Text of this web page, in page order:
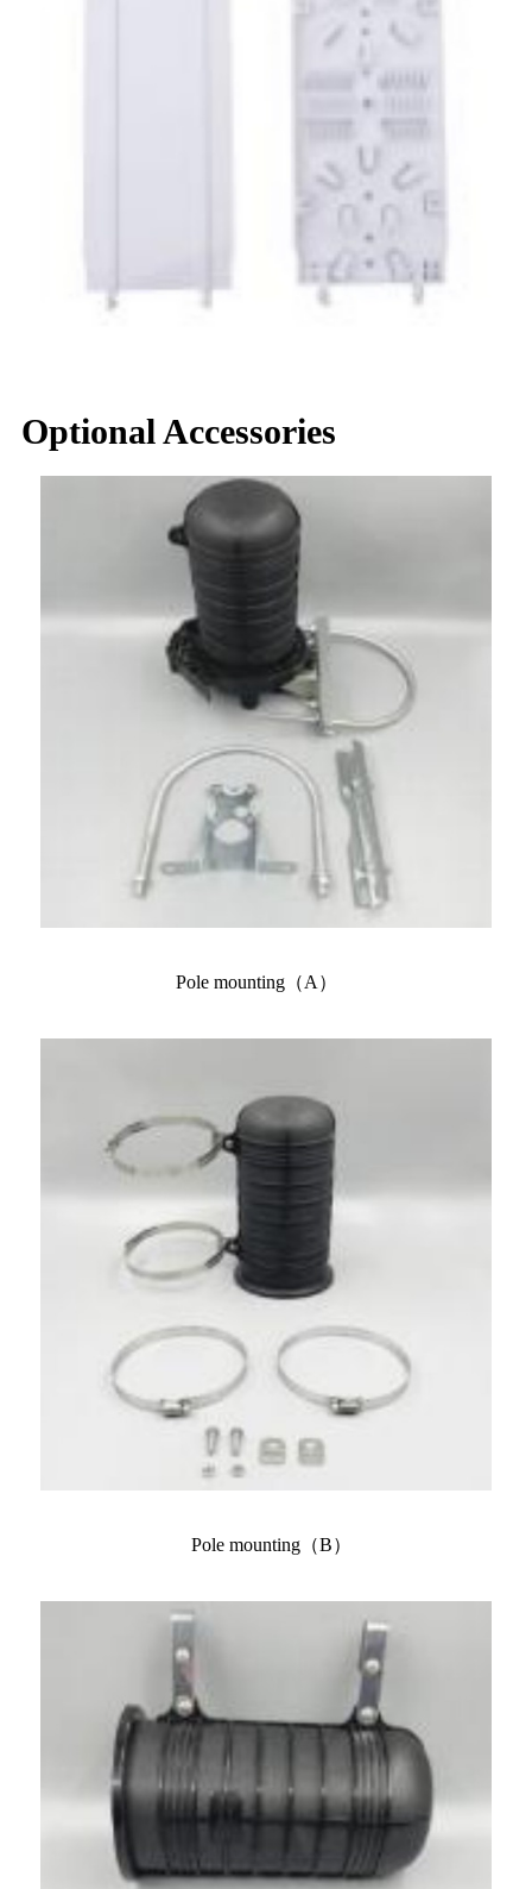
Optional Accessories
Pole mounting（A）
Pole mounting（B）